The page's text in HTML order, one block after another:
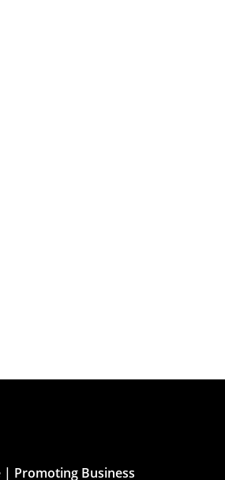
| Promoting Business